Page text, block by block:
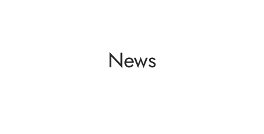
News